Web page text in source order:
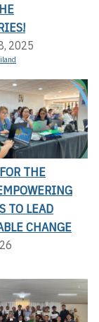
2025
THE
TO LEAD
CHANGE